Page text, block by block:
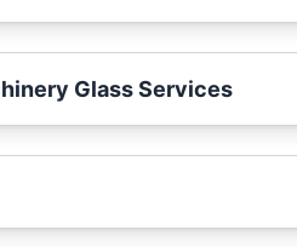
Glass Services